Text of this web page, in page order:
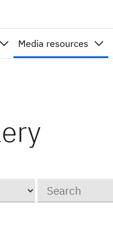
Media resources